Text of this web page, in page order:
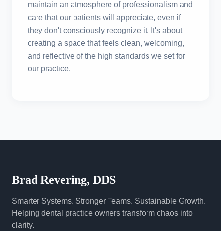
maintain an atmosphere of professionalism and
care that our patients will appreciate, even if
they don't consciously recognize it. It's about
creating a space that feels clean, welcoming,
and reflective of the high standards we set for
our practice.
Brad Revering, DDS
Smarter Systems. Stronger Teams. Sustainable Growth.
Helping dental practice owners transform chaos into
clarity.